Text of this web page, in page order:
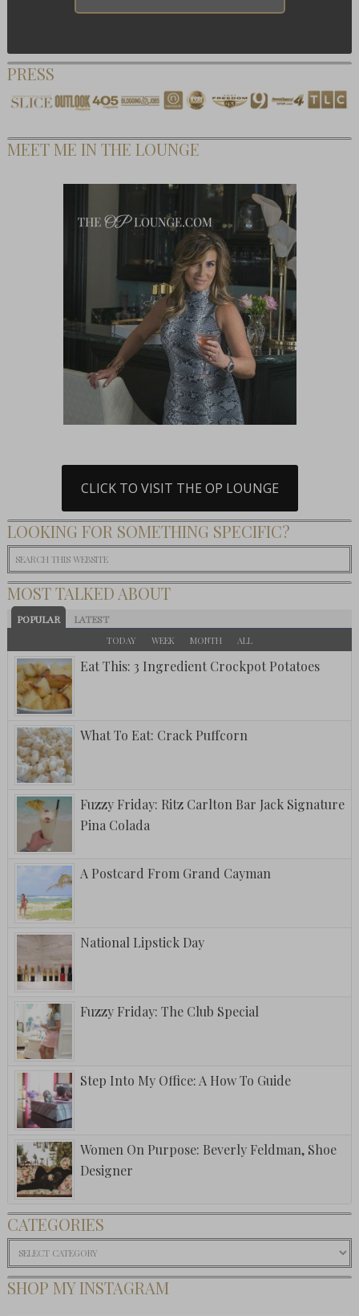
PRESS
MEET ME IN THE LOUNGE
CLICK TO VISIT THE OP LOUNGE
LOOKING FOR SOMETHING SPECIFIC?
MOST TALKED ABOUT
POPULAR LATEST
TODAY WEEK MONTH ALL
Eat This: 3 Ingredient Crockpot Potatoes
What To Eat: Crack Puffcorn
Fuzzy Friday: Ritz Carlton Bar Jack Signature
Pina Colada
A Postcard From Grand Cayman
National Lipstick Day
Fuzzy Friday: The Club Special
Step Into My Office: A How To Guide
Women On Purpose: Beverly Feldman, Shoe
Designer
CATEGORIES
Categories
SHOP MY INSTAGRAM